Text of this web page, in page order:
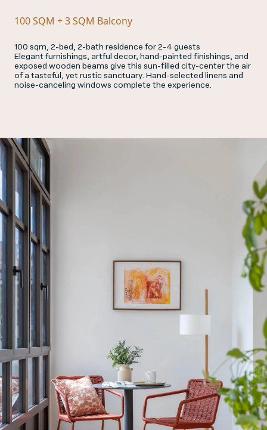
100 SQM + 3 SQM Balcony
100 sqm, 2-bed, 2-bath residence for 2-4 guests
Elegant furnishings, artful decor, hand-painted finishings, and
exposed wooden beams give this sun-filled city-center the air
of a tasteful, yet rustic sanctuary. Hand-selected linens and
noise-canceling windows complete the experience.